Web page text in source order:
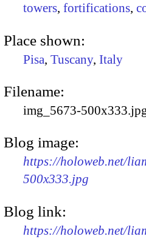
towers, fortifications,
Place shown:
Pisa, Tuscany, Italy
Filename:
img_5673-
Blog image:
https://holoweb.net/
500x333.jpg
Blog link:
https://holoweb.net/